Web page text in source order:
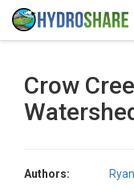
Crow
Authors: